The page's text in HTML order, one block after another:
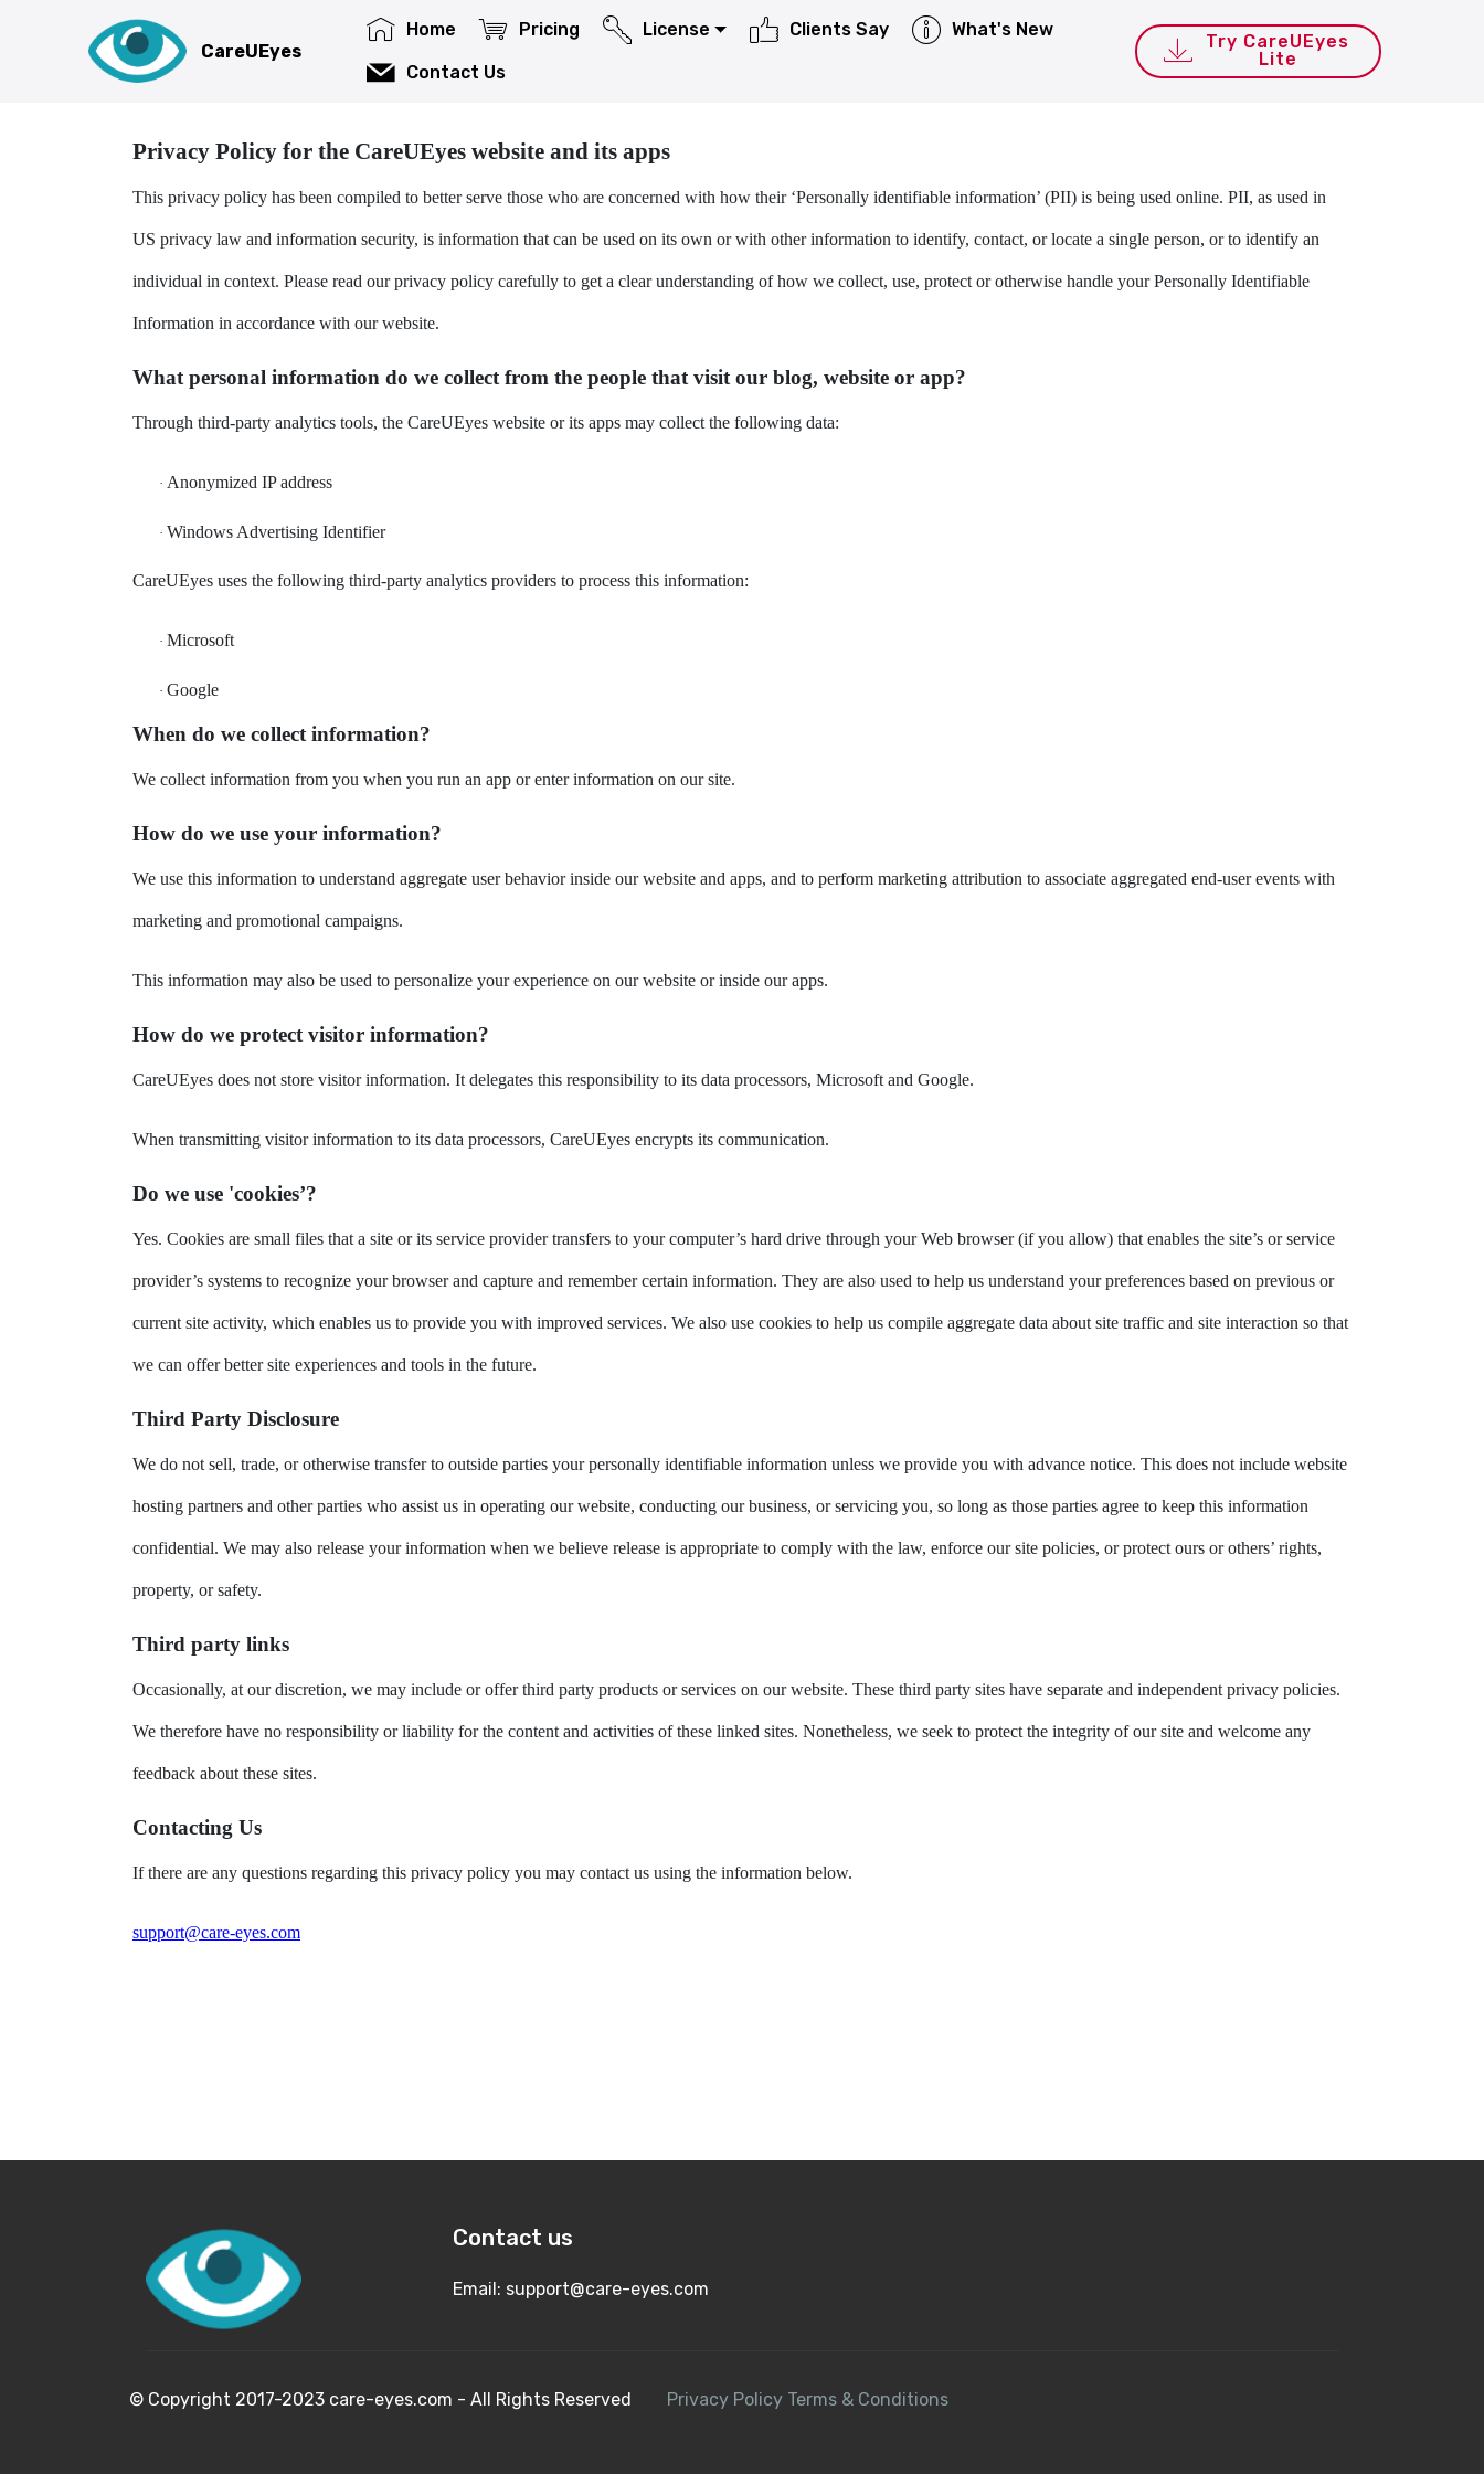
CareUEyes
Home Pricing License Clients Say What's New
Contact Us
Try CareUEyes
Lite
CareUEyes privacy policy
Privacy Policy for the CareUEyes website and its apps
This privacy policy has been compiled to better serve those who are concerned with how their ‘Personally identifiable information’ (PII) is being used online. PII, as used in
US privacy law and information security, is information that can be used on its own or with other information to identify, contact, or locate a single person, or to identify an
individual in context. Please read our privacy policy carefully to get a clear understanding of how we collect, use, protect or otherwise handle your Personally Identifiable
Information in accordance with our website.
What personal information do we collect from the people that visit our blog, website or app?
Through third-party analytics tools, the CareUEyes website or its apps may collect the following data:
· Anonymized IP address
· Windows Advertising Identifier
CareUEyes uses the following third-party analytics providers to process this information:
· Microsoft
· Google
When do we collect information?
We collect information from you when you run an app or enter information on our site.
How do we use your information?
We use this information to understand aggregate user behavior inside our website and apps, and to perform marketing attribution to associate aggregated end-user events with
marketing and promotional campaigns.
This information may also be used to personalize your experience on our website or inside our apps.
How do we protect visitor information?
CareUEyes does not store visitor information. It delegates this responsibility to its data processors, Microsoft and Google.
When transmitting visitor information to its data processors, CareUEyes encrypts its communication.
Do we use 'cookies’?
Yes. Cookies are small files that a site or its service provider transfers to your computer’s hard drive through your Web browser (if you allow) that enables the site’s or service
provider’s systems to recognize your browser and capture and remember certain information. They are also used to help us understand your preferences based on previous or
current site activity, which enables us to provide you with improved services. We also use cookies to help us compile aggregate data about site traffic and site interaction so that
we can offer better site experiences and tools in the future.
Third Party Disclosure
We do not sell, trade, or otherwise transfer to outside parties your personally identifiable information unless we provide you with advance notice. This does not include website
hosting partners and other parties who assist us in operating our website, conducting our business, or servicing you, so long as those parties agree to keep this information
confidential. We may also release your information when we believe release is appropriate to comply with the law, enforce our site policies, or protect ours or others’ rights,
property, or safety.
Third party links
Occasionally, at our discretion, we may include or offer third party products or services on our website. These third party sites have separate and independent privacy policies.
We therefore have no responsibility or liability for the content and activities of these linked sites. Nonetheless, we seek to protect the integrity of our site and welcome any
feedback about these sites.
Contacting Us
If there are any questions regarding this privacy policy you may contact us using the information below.
support@care-eyes.com
Contact us
Email: support@care-eyes.com
© Copyright 2017-2023 care-eyes.com - All Rights Reserved Privacy Policy Terms & Conditions